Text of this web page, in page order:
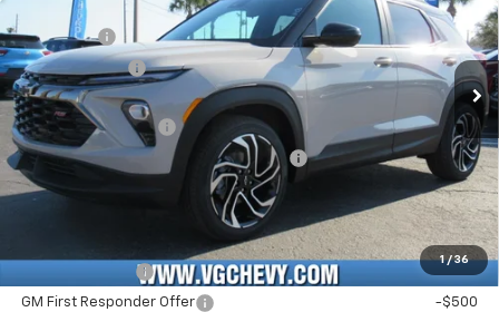
1 / 36
KL79MTSL2TB128993
Stock:
T7148
Model:
1TT56
In Stock Ext. Int.
$30,090
VG Savings
-$1,500
Customer Cash -$750
Price Before Fees:
$27,840
Documentation Fee
+$484
Computerized Vehicle Registration Fee +$47
Price with Fees: $28,371
Add. Offers you may Qualify For:
-$500
GM First Responder Offer
-$500